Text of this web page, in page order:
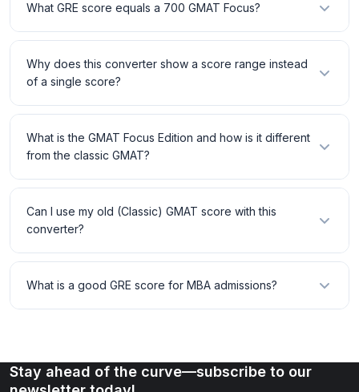
What GRE score equals a 700 GMAT Focus?
Why does this converter show a score range instead
of a single score?
What is the GMAT Focus Edition and how is it different
from the classic GMAT?
Can I use my old (Classic) GMAT score with this
converter?
What is a good GRE score for MBA admissions?
Stay ahead of the curve—subscribe to our